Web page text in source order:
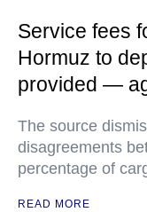
Service fees
Hormuz to
provided —
The source
disagreements
percentage of
READ MORE